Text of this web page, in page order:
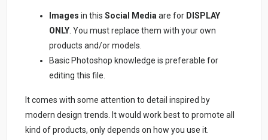
Images in thisSocial Mediaare for DISPLAY
ONLY. You must replace them with your own
products and/or models.
Basic Photoshop knowledge is preferable for
editing this file.
It comes with some attention to detail inspired by
modern design trends. It would work best to promote all
kind of products, only depends on how you use it.